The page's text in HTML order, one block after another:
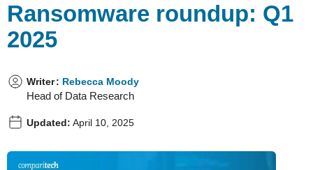
Ransomware roundup: Q1
2025
Writer: Rebecca Moody
Head of Data Research
Updated: April 10, 2025